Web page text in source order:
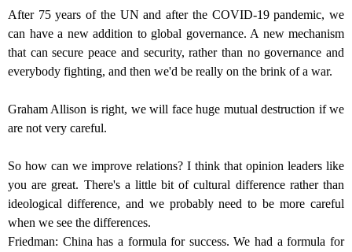
After 75 years of the UN and after the COVID-19 pandemic, we
can have a new addition to global governance. A new mechanism
that can secure peace and security, rather than no governance and
everybody fighting, and then we'd be really on the brink of a war.
Graham Allison is right, we will face huge mutual destruction if we
are not very careful.
So how can we improve relations? I think that opinion leaders like
you are great. There's a little bit of cultural difference rather than
ideological difference, and we probably need to be more careful
when we see the differences.
Friedman: China has a formula for success. We had a formula for